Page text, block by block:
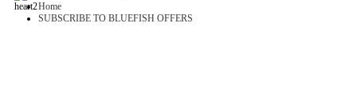
Home
SUBSCRIBE TO BLUEFISH OFFERS